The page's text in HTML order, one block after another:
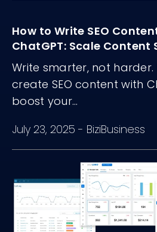
How to Write SEO
ChatGPT: Scale Content
Write smarter, not
create SEO content with
boost your...
July 23, 2025 - BiziBusiness